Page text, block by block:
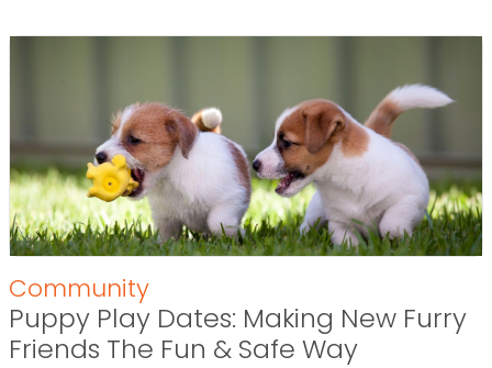
Community
Puppy Play Dates: Making New Furry
Friends The Fun & Safe Way